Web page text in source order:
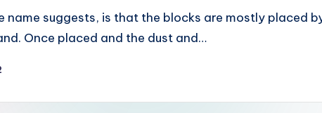
name suggests, is that the blocks are mostly placed
Once placed and the dust and…